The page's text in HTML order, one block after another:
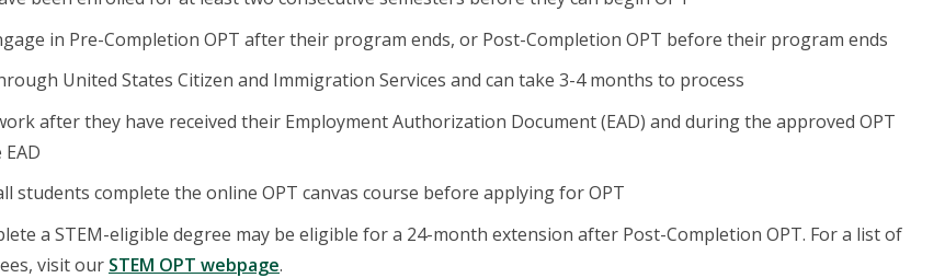
in Pre-Completion OPT after their program ends, or Post-Completion OPT before their program ends
United States Citizen and Immigration Services and can take 3-4 months to process
after they have received their Employment Authorization Document (EAD) and during the approved OPT
students complete the online OPT canvas course before applying for OPT
a STEM-eligible degree may be eligible for a 24-month extension after Post-Completion OPT. For a list of
visit our STEM OPT webpage.